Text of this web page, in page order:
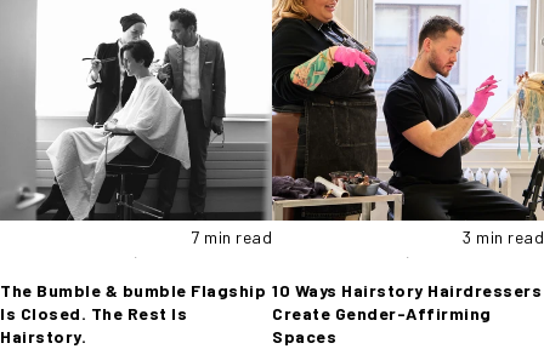
7 min read
The Bumble & bumble Flagship
Is Closed. The Rest Is
Hairstory.
3 min read
10 Ways Hairstory Hairdressers
Create Gender-Affirming
Spaces